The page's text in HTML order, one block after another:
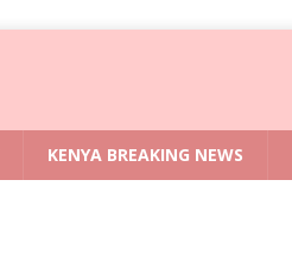
KENYA BREAKING NEWS